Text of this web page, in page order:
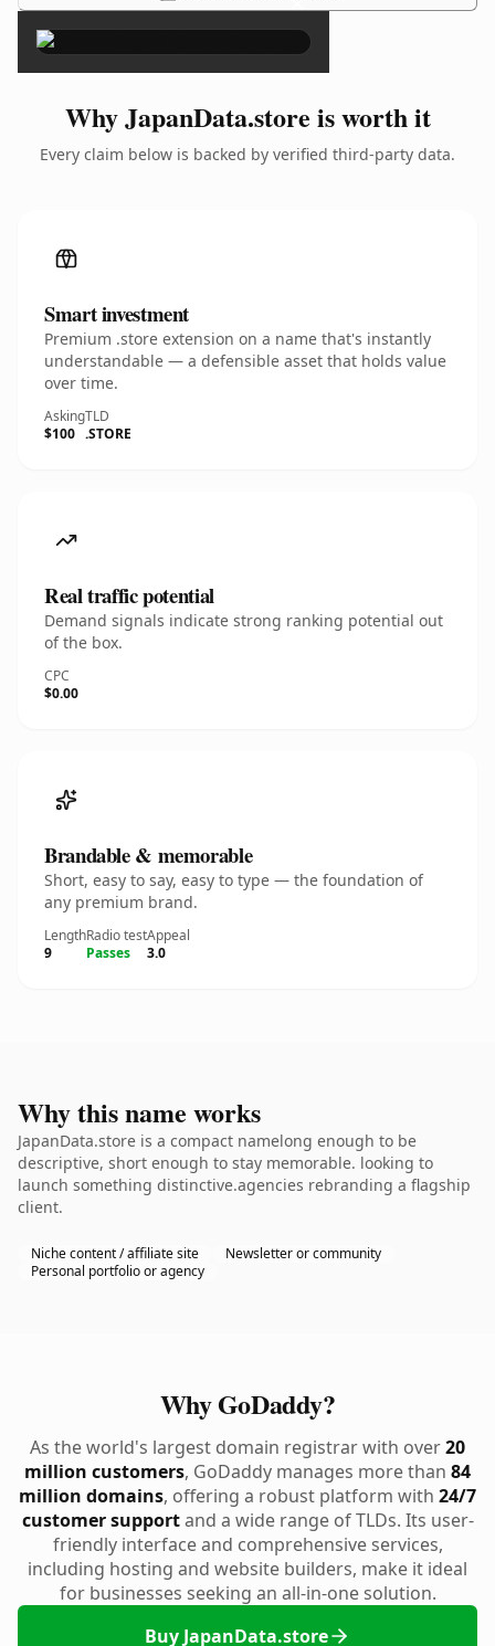
Why JapanData.store is worth it
Every claim below is backed by verified third-party data.
Smart investment
Premium .store extension on a name that's instantly
understandable — a defensible asset that holds value
over time.
Asking
$100
TLD
.STORE
Real traffic potential
Demand signals indicate strong ranking potential out
of the box.
CPC
$0.00
Brandable & memorable
Short, easy to say, easy to type — the foundation of
any premium brand.
Length
9
Radio test
Passes
Appeal
3.0
Why this name works
JapanData.store is a compact namelong enough to be
descriptive, short enough to stay memorable. looking to
launch something distinctive.agencies rebranding a flagship
client.
Niche content / affiliate site
Newsletter or community
Personal portfolio or agency
Why GoDaddy?
As the world's largest domain registrar with over20
million customers, GoDaddy manages more than 84
million domains, offering a robust platform with 24/7
customer supportand a wide range of TLDs. Its user-
friendly interface and comprehensive services,
including hosting and website builders, make it ideal
for businesses seeking an all-in-one solution.
Buy JapanData.store